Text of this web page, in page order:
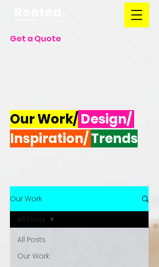
Get a Quote
Our Work/Design/
Inspiration/Trends
Our Work
All Posts
Our Work
All Posts